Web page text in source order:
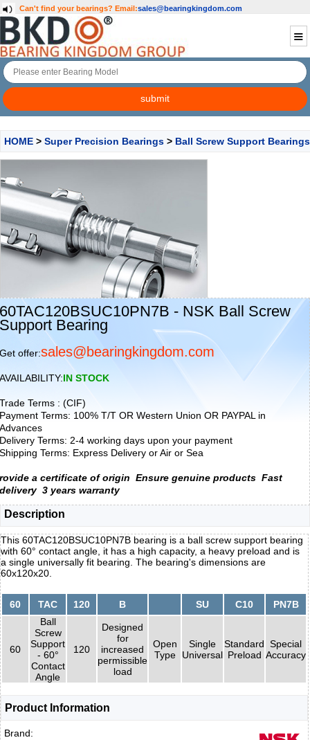
Can't find your bearings? Email:sales@bearingkingdom.com
HOME > Super Precision Bearings > Ball Screw Support Bearings
60TAC120BSUC10PN7B - NSK Ball Screw
Support Bearing
Get offer:sales@bearingkingdom.com
AVAILABILITY:IN STOCK
Trade Terms : (CIF)
Payment Terms: 100% T/T OR Western Union OR PAYPAL in
Advances
Delivery Terms: 2-4 working days upon your payment
Shipping Terms: Express Delivery or Air or Sea
rovide a certificate of origin Ensure genuine products Fast
delivery 3 years warranty
Description
This 60TAC120BSUC10PN7B bearing is a ball screw support bearing
with 60° contact angle, it has a high capacity, a heavy preload and is
a single universally fit bearing. The bearing's dimensions are
60x120x20.
60 TAC 120 B SU C10 PN7B
60
Ball
Screw
Support
- 60°
Contact
Angle
120
Designed
for
increased
permissible
load
Open
Type
Single
Universal
Standard
Preload
Special
Accuracy
Product Information
Brand: